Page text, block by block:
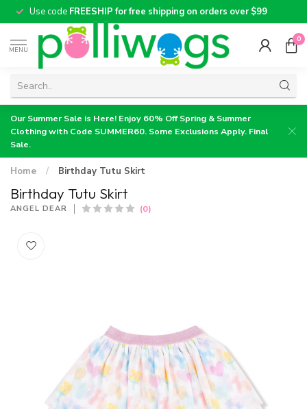
Use code FREESHIP for free shipping on orders over $99
MENU
0
Our Summer Sale is Here! Enjoy 60% Off Spring & Summer
Clothing with Code SUMMER60. Some Exclusions Apply. Final
Sale.
Home / Birthday Tutu Skirt
Birthday Tutu Skirt
ANGEL DEAR (0)